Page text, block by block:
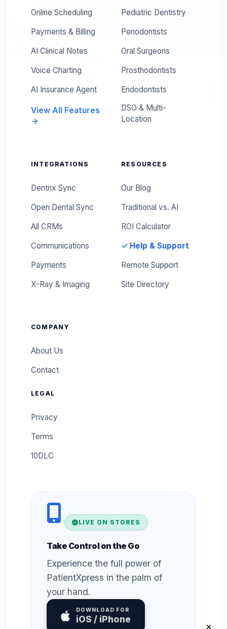
Online Scheduling
Payments & Billing
AI Clinical Notes
Voice Charting
AI Insurance Agent
View All Features
Pediatric Dentistry
Periodontists
Oral Surgeons
Prosthodontists
Endodontists
DSO & Multi-
Location
INTEGRATIONS
Dentrix Sync
Open Dental Sync
All CRMs
Communications
Payments
X-Ray & Imaging
RESOURCES
Our Blog
Traditional vs. AI
ROI Calculator
✓ Help & Support
Remote Support
Site Directory
COMPANY
About Us
Contact
LEGAL
Privacy
Terms
10DLC
LIVE ON STORES
Take Control on the Go
Experience the full power of
PatientXpress in the palm of
your hand.
DOWNLOAD FOR
iOS / iPhone